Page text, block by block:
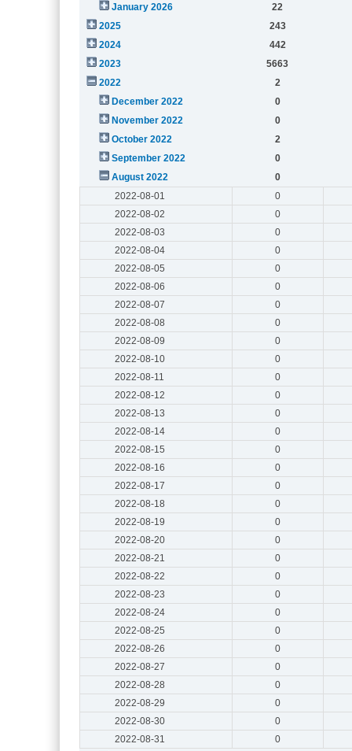
January 2026
22
2025
243
2024
442
2023
5663
2022
2
December 2022
0
November 2022
0
October 2022
2
September 2022
0
August 2022
0
2022-08-01
0
2022-08-02
0
2022-08-03
0
2022-08-04
0
2022-08-05
0
2022-08-06
0
2022-08-07
0
2022-08-08
0
2022-08-09
0
2022-08-10
0
2022-08-11
0
2022-08-12
0
2022-08-13
0
2022-08-14
0
2022-08-15
0
2022-08-16
0
2022-08-17
0
2022-08-18
0
2022-08-19
0
2022-08-20
0
2022-08-21
0
2022-08-22
0
2022-08-23
0
2022-08-24
0
2022-08-25
0
2022-08-26
0
2022-08-27
0
2022-08-28
0
2022-08-29
0
2022-08-30
0
2022-08-31
0